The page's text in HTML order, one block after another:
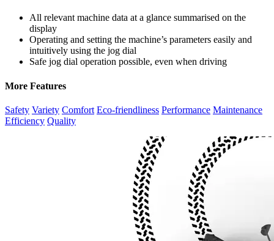
All relevant machine data at a glance summarised on the
display
Operating and setting the machine’s parameters easily and
intuitively using the jog dial
Safe jog dial operation possible, even when driving
More Features
Safety Variety Comfort Eco-friendliness Performance Maintenance
Efficiency Quality